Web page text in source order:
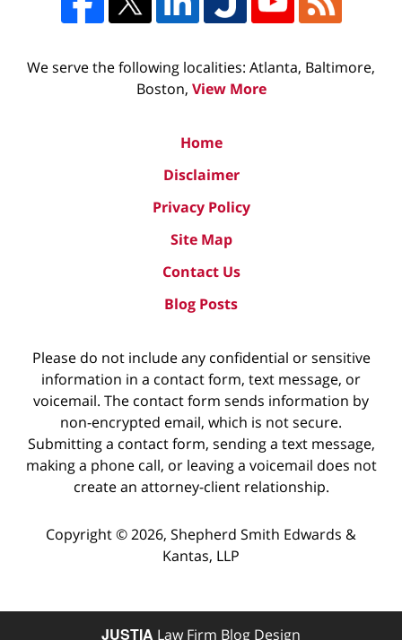
We serve the following localities: Atlanta, Baltimore,
Boston, View More
Home
Disclaimer
Privacy Policy
Site Map
Contact Us
Blog Posts
Please do not include any confidential or sensitive
information in a contact form, text message, or
voicemail. The contact form sends information by
non-encrypted email, which is not secure.
Submitting a contact form, sending a text message,
making a phone call, or leaving a voicemail does not
create an attorney-client relationship.
Copyright ©2026, Shepherd Smith Edwards &
Kantas, LLP
JUSTIA Law Firm Blog Design